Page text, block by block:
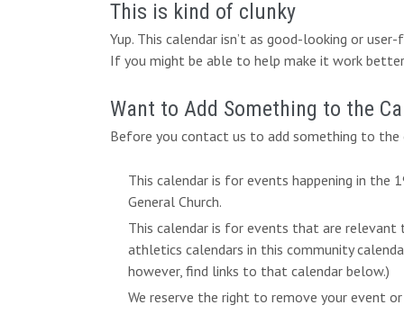
This is kind of clunky
Yup. This calendar isn’t as good-looking or
If you might be able to help make it work
Want to Add Something to the
Before you contact us to add something to the
This calendar is for events happening in the
General Church.
This calendar is for events that are relevant
athletics calendars in this community
however, find links to that calendar below.)
We reserve the right to remove your event